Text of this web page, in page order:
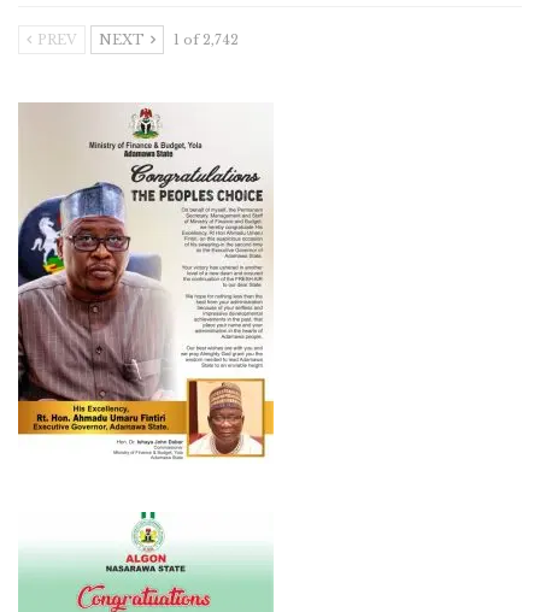
PREV NEXT 1 of 2,742